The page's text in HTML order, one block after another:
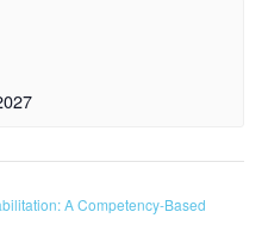
A Competency-Based